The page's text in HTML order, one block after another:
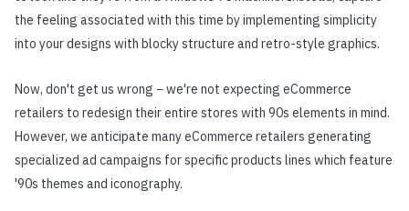
the feeling associated with this time by implementing simplicity
into your designs with blocky structure and retro-style graphics.
Now, don't get us wrong − we're not expecting eCommerce
retailers to redesign their entire stores with 90s elements in mind.
However, we anticipate many eCommerce retailers generating
specialized ad campaigns for specific products lines which feature
'90s themes and iconography.